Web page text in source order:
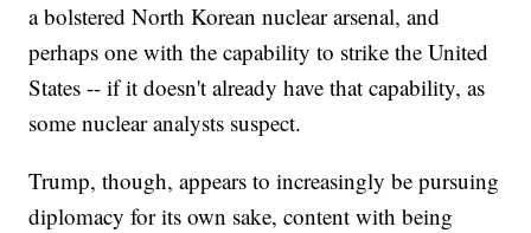
a bolstered North Korean nuclear arsenal, and
perhaps one with the capability to strike the United
States -- if it doesn't already have that capability, as
some nuclear analysts suspect.
Trump, though, appears to increasingly be pursuing
diplomacy for its own sake, content with being